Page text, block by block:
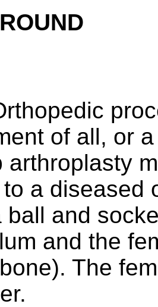
of all, or
arthroplasty
a diseased
ball and
and the
The